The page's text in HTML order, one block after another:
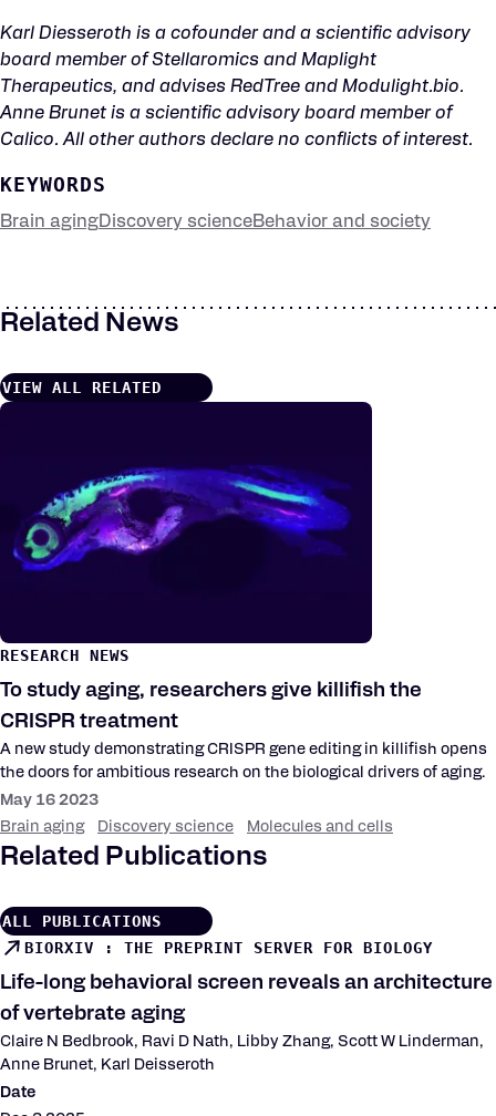
Karl Diesseroth is a cofounder and a scientific advisory
board member of Stellaromics and Maplight
Therapeutics, and advises RedTree and Modulight.bio.
Anne Brunet is a scientific advisory board member of
Calico. All other authors declare no conflicts of interest.
KEYWORDS
Brain agingDiscovery scienceBehavior and society
Related News
VIEW ALL RELATED
RESEARCH NEWS
To study aging, researchers give killifish the
CRISPR treatment
A new study demonstrating CRISPR gene editing in killifish opens
the doors for ambitious research on the biological drivers of aging.
May 16 2023
Brain aging
Discovery science Molecules and cells
Related Publications
ALL PUBLICATIONS
BIORXIV : THE PREPRINT SERVER FOR BIOLOGY
Life-long behavioral screen reveals an architecture
of vertebrate aging
Claire N Bedbrook, Ravi D Nath, Libby Zhang, Scott W Linderman,
Anne Brunet, Karl Deisseroth
Date